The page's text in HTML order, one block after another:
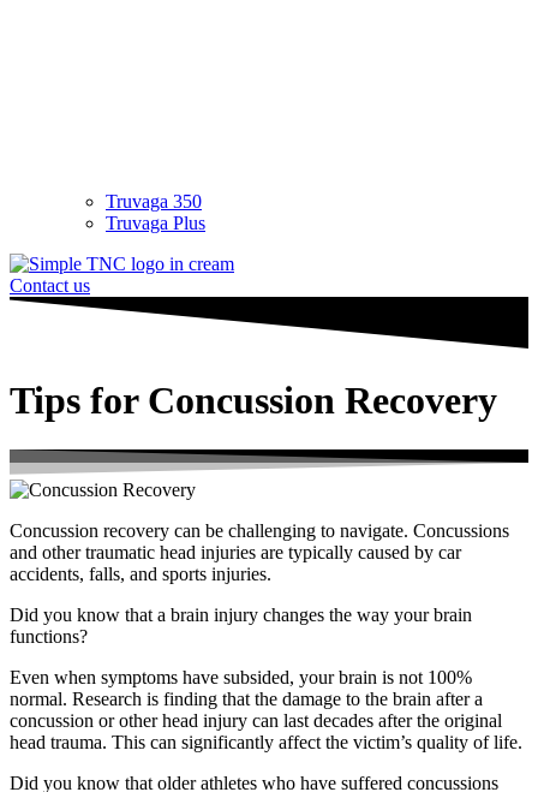
Truvaga 350
Truvaga Plus
Contact us
Tips for Concussion Recovery
Concussion recovery can be challenging to navigate. Concussions
and other traumatic head injuries are typically caused by car
accidents, falls, and sports injuries.
Did you know that a brain injury changes the way your brain
functions?
Even when symptoms have subsided, your brain is not 100%
normal. Research is finding that the damage to the brain after a
concussion or other head injury can last decades after the original
head trauma. This can significantly affect the victim’s quality of life.
Did you know that older athletes who have suffered concussions